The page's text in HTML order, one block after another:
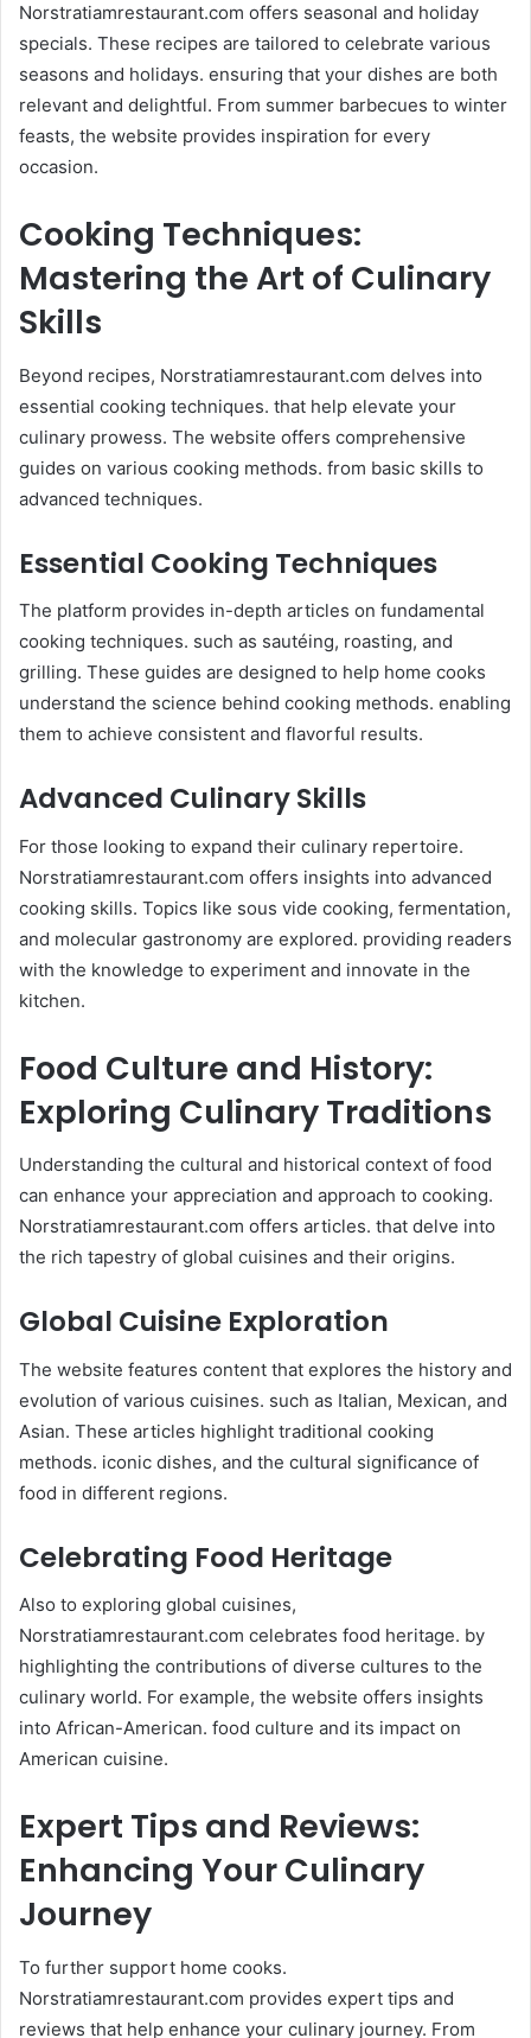
Norstratiamrestaurant.com offers seasonal and holiday
specials. These recipes are tailored to celebrate various
seasons and holidays. ensuring that your dishes are both
relevant and delightful. From summer barbecues to winter
feasts, the website provides inspiration for every
occasion.​
Cooking Techniques:
Mastering the Art of Culinary
Skills
Beyond recipes, Norstratiamrestaurant.com delves into
essential cooking techniques. that help elevate your
culinary prowess. The website offers comprehensive
guides on various cooking methods. from basic skills to
advanced techniques.​
Essential Cooking Techniques
The platform provides in-depth articles on fundamental
cooking techniques. such as sautéing, roasting, and
grilling. These guides are designed to help home cooks
understand the science behind cooking methods. enabling
them to achieve consistent and flavorful results.
Advanced Culinary Skills
For those looking to expand their culinary repertoire.
Norstratiamrestaurant.com offers insights into advanced
cooking skills. Topics like sous vide cooking, fermentation,
and molecular gastronomy are explored. providing readers
with the knowledge to experiment and innovate in the
kitchen.
Food Culture and History:
Exploring Culinary Traditions
Understanding the cultural and historical context of food
can enhance your appreciation and approach to cooking.
Norstratiamrestaurant.com offers articles. that delve into
the rich tapestry of global cuisines and their origins.​
Global Cuisine Exploration
The website features content that explores the history and
evolution of various cuisines. such as Italian, Mexican, and
Asian. These articles highlight traditional cooking
methods. iconic dishes, and the cultural significance of
food in different regions. ​
Celebrating Food Heritage
Also to exploring global cuisines,
Norstratiamrestaurant.com celebrates food heritage. by
highlighting the contributions of diverse cultures to the
culinary world. For example, the website offers insights
into African-American. food culture and its impact on
American cuisine.
Expert Tips and Reviews:
Enhancing Your Culinary
Journey
To further support home cooks.
Norstratiamrestaurant.com provides expert tips and
reviews that help enhance your culinary journey. From